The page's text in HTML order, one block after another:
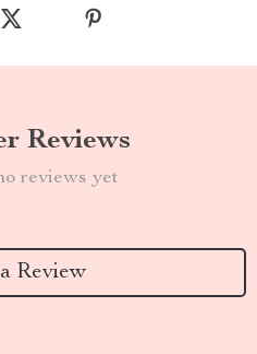
Reviews
reviews yet
Review